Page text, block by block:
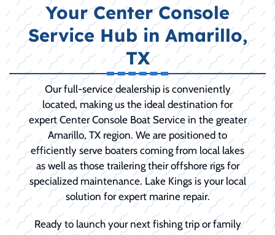
Your Center Console
Service Hub in Amarillo,
TX
Our full-service dealership is conveniently
located, making us the ideal destination for
expert Center Console Boat Service in the greater
Amarillo, TX region. We are positioned to
efficiently serve boaters coming from local lakes
as well as those trailering their offshore rigs for
specialized maintenance. Lake Kings is your local
solution for expert marine repair.
Ready to launch your next fishing trip or family